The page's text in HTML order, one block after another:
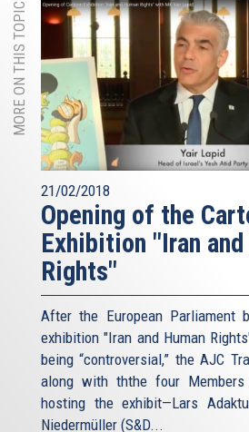
MORE ON THIS TOPIC
21/02/2018
Opening of the
Exhibition "Iran and
Rights"
After the European Parliament
exhibition "Iran and Human
being “controversial,” the AJC
along with ththe four
hosting the exhibit—Lars
Niedermüller (S&D...